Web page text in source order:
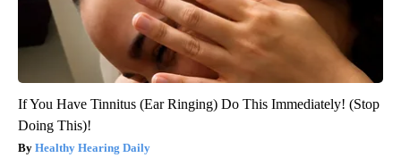
If You Have Tinnitus (Ear Ringing) Do This Immediately! (Stop
Doing This)!
Healthy Hearing Daily